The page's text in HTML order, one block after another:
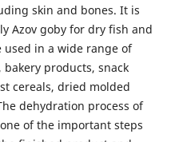
skin and bones. It is
Azov goby for dry fish and
in a wide range of
products, snack
cereals, dried molded
dehydration process of
of the important steps